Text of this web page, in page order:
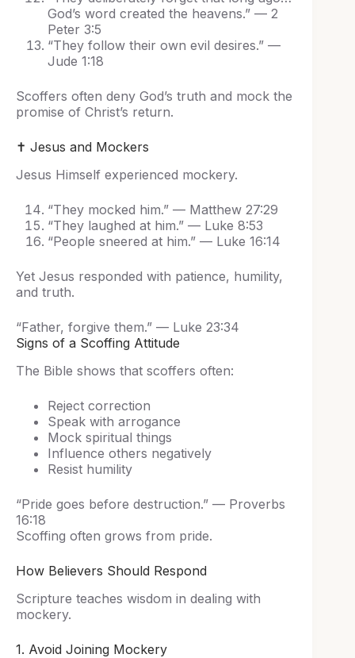
God’s word created the heavens.” — 2
Peter 3:5
“They follow their own evil desires.” —
Jude 1:18
Scoffers often deny God’s truth and mock the
promise of Christ’s return.
✝️ Jesus and Mockers
Jesus Himself experienced mockery.
“They mocked him.” — Matthew 27:29
“They laughed at him.” — Luke 8:53
“People sneered at him.” — Luke 16:14
Yet Jesus responded with patience, humility,
and truth.
“Father, forgive them.” — Luke 23:34
Signs of a Scoffing Attitude
The Bible shows that scoffers often:
Reject correction
Speak with arrogance
Mock spiritual things
Influence others negatively
Resist humility
“Pride goes before destruction.” — Proverbs
16:18
Scoffing often grows from pride.
How Believers Should Respond
Scripture teaches wisdom in dealing with
mockery.
1. Avoid Joining Mockery